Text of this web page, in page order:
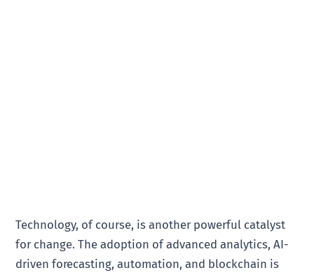
Technology, of course, is another powerful catalyst
for change. The adoption of advanced analytics, AI-
driven forecasting, automation, and blockchain is